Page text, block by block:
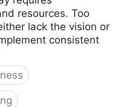
resources. Too
lack the vision or
consistent